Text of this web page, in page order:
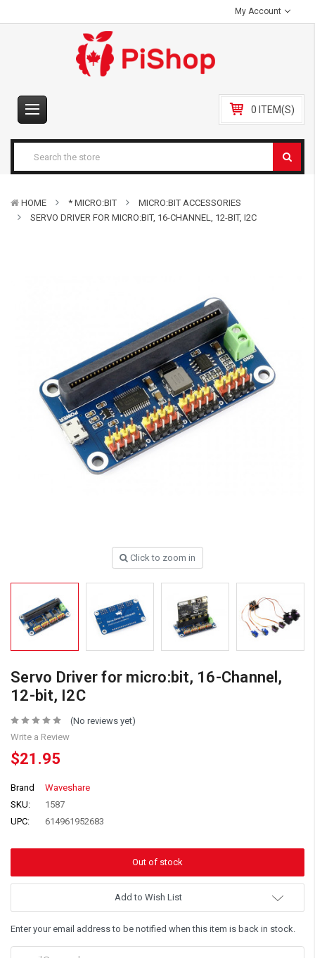
My Account
0 ITEM(S)
HOME * MICRO:BIT
MICRO:BIT ACCESSORIES
SERVO DRIVER FOR MICRO:BIT, 16-CHANNEL, 12-BIT, I2C
Click to zoom in
Servo Driver for micro:bit, 16-Channel,
12-bit, I2C
(No reviews yet)
Write a Review
$21.95
Brand
Waveshare
SKU:
1587
UPC:
614961952683
Add to Wish List
Enter your email address to be notified when this item is back in stock.